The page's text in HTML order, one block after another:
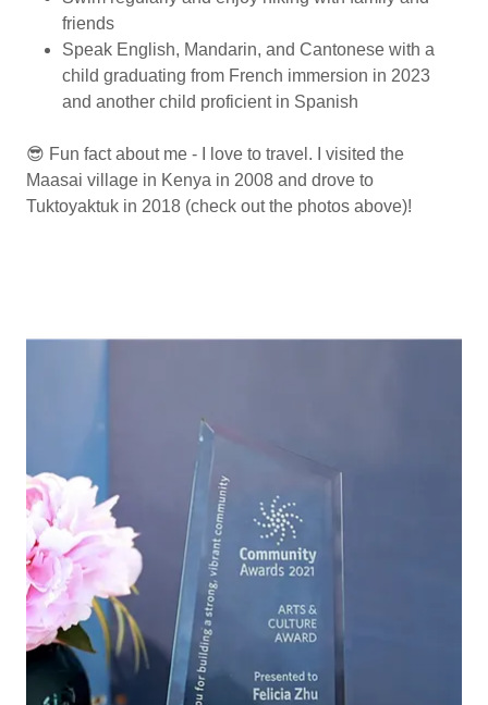
friends
Speak English, Mandarin, and Cantonese with a
child graduating from French immersion in 2023
and another child proficient in Spanish
😎 Fun fact about me - I love to travel. I visited the
Maasai village in Kenya in 2008 and drove to
Tuktoyaktuk in 2018 (check out the photos above)!